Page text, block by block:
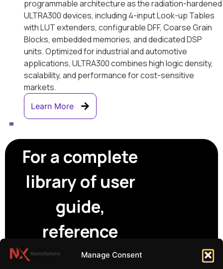
Manage Consent
programmable architecture as the radiation-hardened
ULTRA300 devices, including 4-input Look-up Tables
with LUT extenders, configurable DFF, Coarse Grain
Blocks, embedded memories, and dedicated DSP
units. Optimized for industrial and automotive
applications, ULTRA300 combines high logic density,
scalability, and performance for cost-sensitive
markets.
Learn More
For a complete
library of user
guide,
reference
manuals and